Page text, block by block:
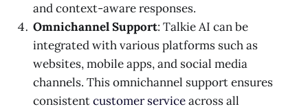
and context-aware responses.
Omnichannel Support: Talkie AI can be
integrated with various platforms such as
websites, mobile apps, and social media
channels. This omnichannel support ensures
consistentcustomer serviceacross all